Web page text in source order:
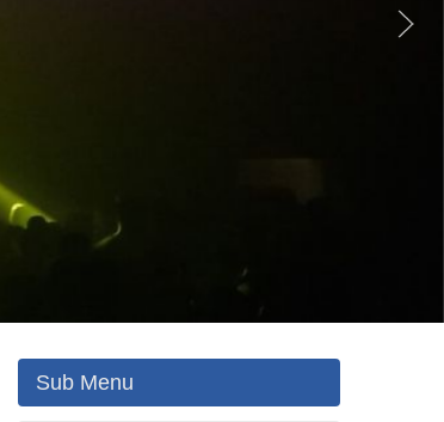
Sub Menu